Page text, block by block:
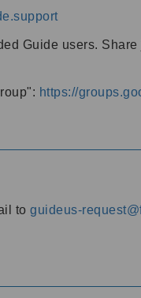
Guide users.
https://
to guideus-